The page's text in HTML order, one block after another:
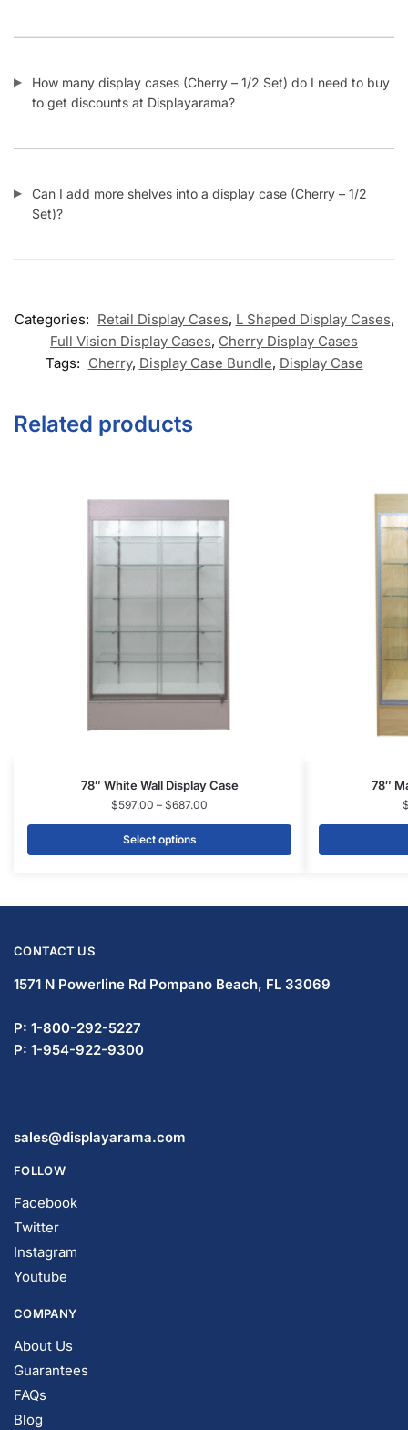
to get discounts at Displayarama?
Set)?
Full Vision Display Cases,Cherry Display Cases
Tags: Cherry,Display Case Bundle,Display Case
$597.00 – $687.00
Select options
1571 N Powerline Rd Pompano Beach,
P: 1-954-737-3842
FOLLOW
Facebook
Twitter
Instagram
Youtube
About Us
Guarantees
FAQs
Blog
Privacy Policy